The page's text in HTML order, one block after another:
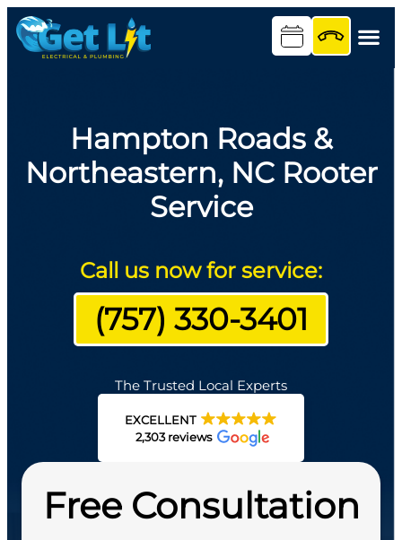
Hampton Roads &
Northeastern, NC Rooter
Service
Call us now for service:
(757) 330-3401
The Trusted Local Experts
EXCELLENT
2,303 reviews
Free Consultation